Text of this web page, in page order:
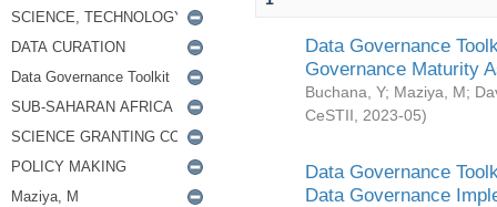
Data Governance
Governance Maturity
Buchana, Y; Maziya, M;
CeSTII
2023-05)
Data Governance
Data Governance